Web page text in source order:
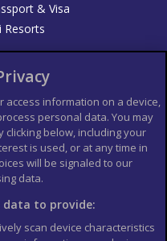
& Visa
Resorts
Mundial de Viajes
T's and C's
for use
Policy
information on a device,
personal data. You may
clicking below, including your
is used, or at any time in
will be signaled to our
data.
data to provide:
scan device characteristics